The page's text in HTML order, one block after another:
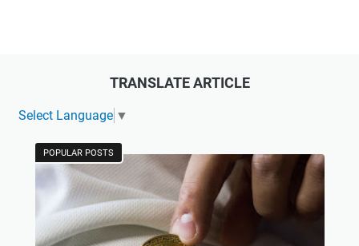
TRANSLATE ARTICLE
Select Language ▼
POPULAR POSTS